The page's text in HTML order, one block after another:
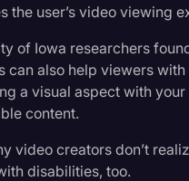
the user’s video viewing
of Iowa researchers
can also help viewers
a visual aspect with
content.
video creators don’t
disabilities, too.